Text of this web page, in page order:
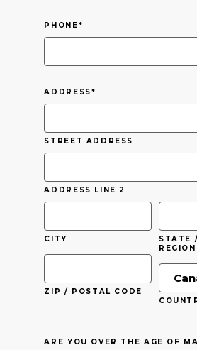
PHONE*
ADDRESS*
STREET ADDRESS
ADDRESS LINE 2
CITY
STATE
REGION
ZIP / POSTAL CODE
ARE YOU OVER THE AGE OF